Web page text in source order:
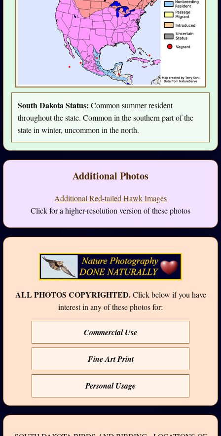
South Dakota Status: Common summer resident
throughout the state. Common in the southern part of the
state in winter, uncommon in the north.
Additional Photos
Additional Red-tailed Hawk Images
Click for a higher-resolution version of these photos
ALL PHOTOS COPYRIGHTED.Click below if you have
interest in any of these photos for:
Commercial Use
Fine Art Print
Personal Usage